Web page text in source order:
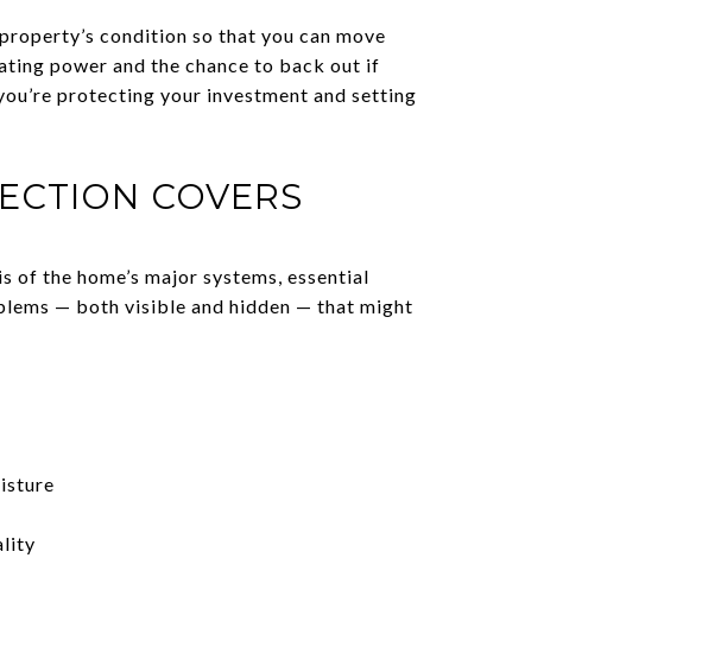
condition so that you can move
power and the chance to back out if
protecting your investment and setting
COVERS
of the home’s major systems, essential
— both visible and hidden — that might